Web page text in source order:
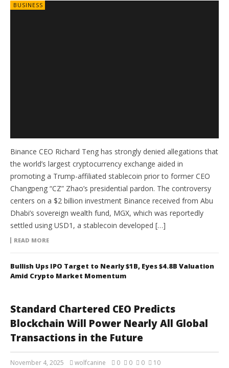
BUSINESS
Binance CEO Richard Teng has strongly denied allegations that
the world’s largest cryptocurrency exchange aided in
promoting a Trump-affiliated stablecoin prior to former CEO
Changpeng “CZ” Zhao’s presidential pardon. The controversy
centers on a $2 billion investment Binance received from Abu
Dhabi’s sovereign wealth fund, MGX, which was reportedly
settled using USD1, a stablecoin developed […]
READ MORE
Bullish Ups IPO Target to Nearly $1B, Eyes $4.8B Valuation
Amid Crypto Market Momentum
Standard Chartered CEO Predicts
Blockchain Will Power Nearly All Global
Transactions in the Future
November 4, 2025 wolfcanine 0 0 0 10